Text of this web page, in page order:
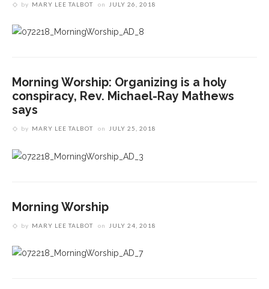
‘Success is a fickle thing,’ not to be measured by
Imaginative fortitude needed to see what God is
by MARY LEE TALBOT on JULY 26, 2018
Morning Worship: Organizing is a holy
conspiracy, Rev. Michael-Ray Mathews
says
by MARY LEE TALBOT on JULY 25, 2018
Morning Worship
by MARY LEE TALBOT on JULY 24, 2018